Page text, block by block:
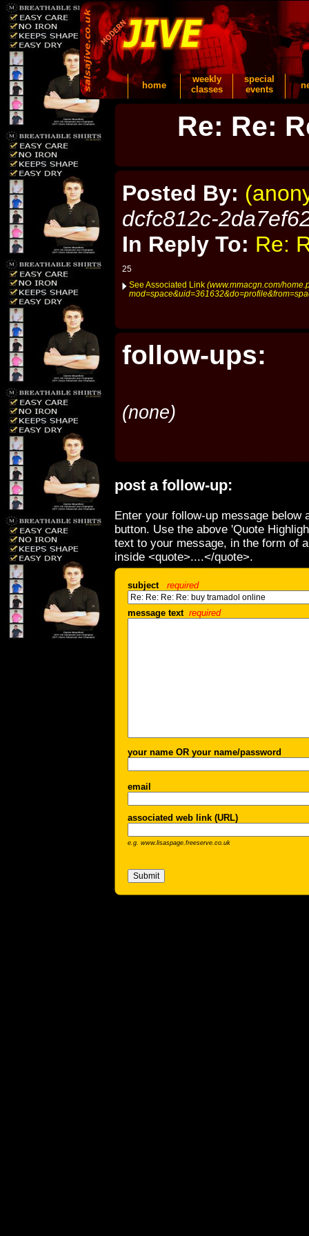
home
weekly
classes
special
events
Re: Re:
Posted By:
dcfc812c-
In Reply To: Re:
25
See Associated Link (www.mmacgn.com/
follow-ups:
(none)
post a follow-up:
Enter your follow-up message below
button. Use the above 'Quote
text to your message, in the form of
inside <quote>....</quote>.
subject required
message text required
your name OR your name/password
email
associated web link (URL)
e.g. www.lisaspage.freeserve.co.uk